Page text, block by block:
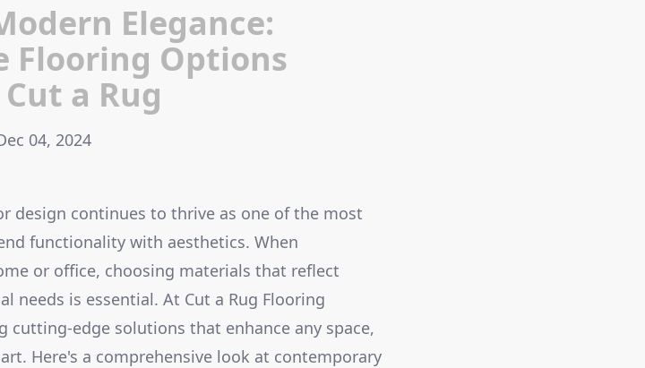
Elegance:
Flooring Options
a Rug
04, 2024
design continues to thrive as one of the most
functionality with aesthetics. When
or office, choosing materials that reflect
needs is essential. At Cut a Rug Flooring
edge solutions that enhance any space,
Here's a comprehensive look at contemporary